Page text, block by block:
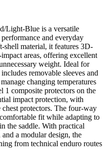
Light-Blue is a versatile
and everyday
shell material, it features 3D-
areas, offering excellent
weight. Ideal for
removable sleeves and
changing temperatures
composite protectors on the
impact protection, with
protectors. The four-way
fit while adapting to
the saddle. With practical
a modular design, the
from technical enduro routes